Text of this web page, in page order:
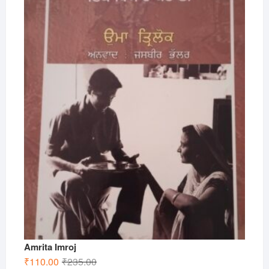
Amrita Imroj
₹235.00Original
₹110.00
Current